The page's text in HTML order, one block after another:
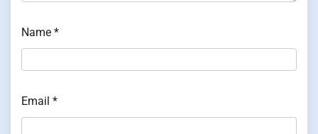
Name *
Email *